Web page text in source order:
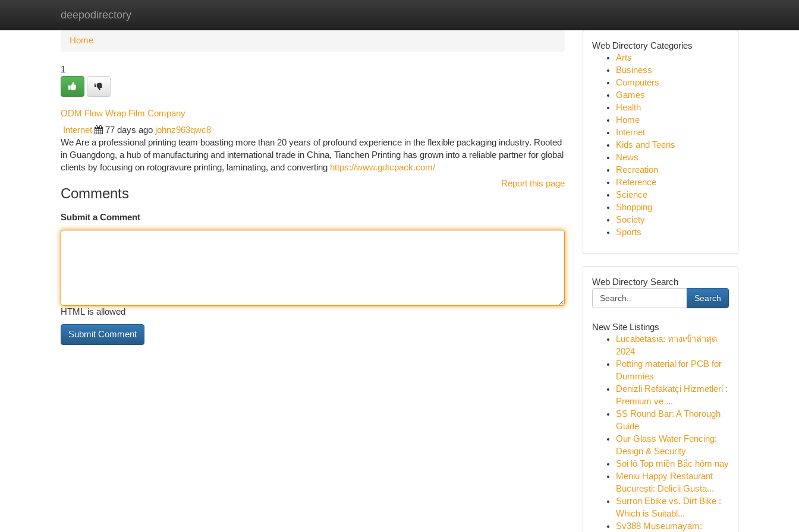
deepodirectory
Home New Site Listings
Home
1
ODM Flow Wrap Film Company
Internet 77 days ago johnz963qwc8
We Are a professional printing team boasting more than 20 years of profound experience in the flexible packaging industry. Rooted
in Guangdong, a hub of manufacturing and international trade in China, Tianchen Printing has grown into a reliable partner for global
clients by focusing on rotogravure printing, laminating, and converting https://www.gdtcpack.com/
Report this page
Comments
Submit a Comment
HTML is allowed
Web Directory Categories
Arts
Business
Computers
Games
Health
Home
Internet
Kids and Teens
News
Recreation
Reference
Science
Shopping
Society
Sports
Web Directory Search
Search
New Site Listings
Lucabetasia: ทางเข้าล่าสุด
2024
Potting material for PCB for
Dummies
Denizli Refakatçi Hizmetleri :
Premium ve ...
SS Round Bar: A Thorough
Guide
Our Glass Water Fencing:
Design & Security
Soi lô Top miền Bắc hôm nay
Meniu Happy Restaurant
București: Delicii Gusta...
Surron Ebike vs. Dirt Bike :
Which is Suitabl...
Sv388 Museumayam: